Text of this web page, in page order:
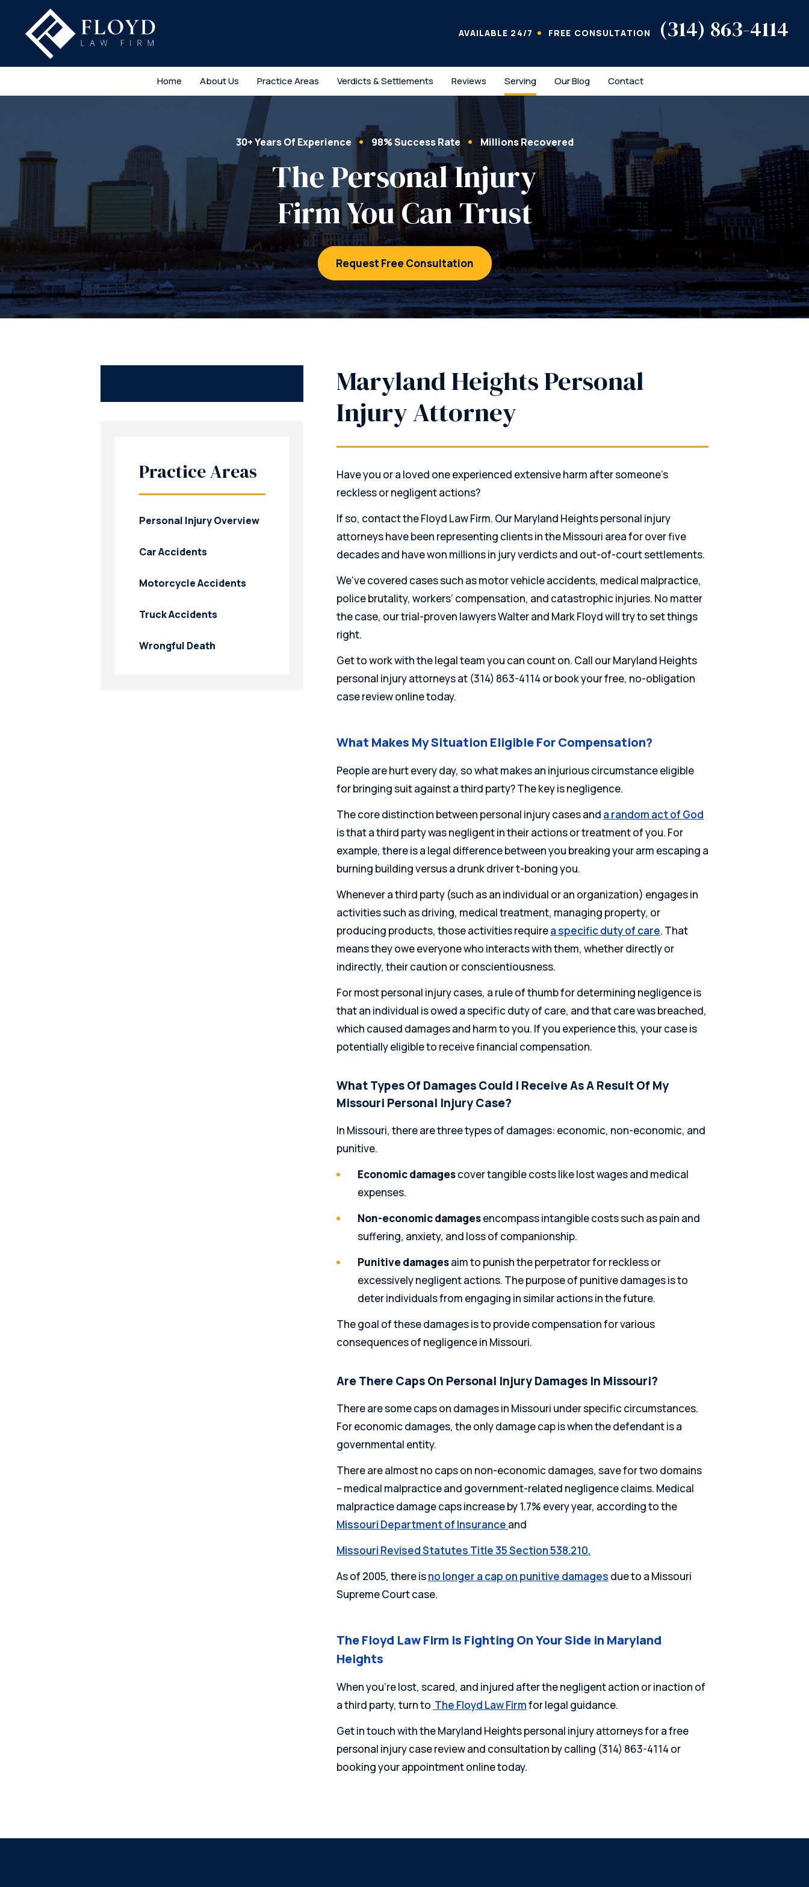
AVAILABLE 24/7 FREE CONSULTATION (314) 863-4114
Home About Us Practice Areas Verdicts & Settlements Reviews Serving Our Blog Contact
30+ Years Of Experience 98% Success Rate Millions Recovered
The Personal Injury
Firm You Can Trust
Request Free Consultation
Maryland Heights Personal
Injury Attorney
Have you or a loved one experienced extensive harm after someone’s
reckless or negligent actions?
If so, contact the Floyd Law Firm. Our Maryland Heights personal injury
attorneys have been representing clients in the Missouri area for over five
decades and have won millions in jury verdicts and out-of-court settlements.
We’ve covered cases such as motor vehicle accidents, medical malpractice,
police brutality, workers’ compensation, and catastrophic injuries. No matter
the case, our trial-proven lawyers Walter and Mark Floyd will try to set things
right.
Get to work with the legal team you can count on. Call our Maryland Heights
personal injury attorneys at (314) 863-4114 or book your free, no-obligation
case review online today.
What Makes My Situation Eligible For Compensation?
People are hurt every day, so what makes an injurious circumstance eligible
for bringing suit against a third party? The key is negligence.
The core distinction between personal injury cases and a random act of God
is that a third party was negligent in their actions or treatment of you. For
example, there is a legal difference between you breaking your arm escaping a
burning building versus a drunk driver t-boning you.
Whenever a third party (such as an individual or an organization) engages in
activities such as driving, medical treatment, managing property, or
producing products, those activities requirea specific duty of care. That
means they owe everyone who interacts with them, whether directly or
indirectly, their caution or conscientiousness.
For most personal injury cases, a rule of thumb for determining negligence is
that an individual is owed a specific duty of care, and that care was breached,
which caused damages and harm to you. If you experience this, your case is
potentially eligible to receive financial compensation.
What Types Of Damages Could I Receive As A Result Of My
Missouri Personal Injury Case?
In Missouri, there are three types of damages: economic, non-economic, and
punitive.
Economic damagescover tangible costs like lost wages and medical
expenses.
Non-economic damagesencompass intangible costs such as pain and
suffering, anxiety, and loss of companionship.
Punitive damagesaim to punish the perpetrator for reckless or
excessively negligent actions. The purpose of punitive damages is to
deter individuals from engaging in similar actions in the future.
The goal of these damages is to provide compensation for various
consequences of negligence in Missouri.
Are There Caps On Personal Injury Damages In Missouri?
There are some caps on damages in Missouri under specific circumstances.
For economic damages, the only damage cap is when the defendant is a
governmental entity.
There are almost no caps on non-economic damages, save for two domains
– medical malpractice and government-related negligence claims. Medical
malpractice damage caps increase by 1.7% every year, according to the
Missouri Department of Insurance and
Missouri Revised Statutes Title 35 Section 538.210.
As of 2005, there isno longer a cap on punitive damages due to a Missouri
Supreme Court case.
The Floyd Law Firm Is Fighting On Your Side in Maryland
Heights
When you’re lost, scared, and injured after the negligent action or inaction of
a third party, turn to The Floyd Law Firmfor legal guidance.
Get in touch with the Maryland Heights personal injury attorneys for a free
personal injury case review and consultation by calling (314) 863-4114 or
booking your appointment online today.
Practice Areas
Personal Injury Overview
Car Accidents
Motorcycle Accidents
Truck Accidents
Wrongful Death